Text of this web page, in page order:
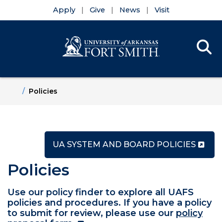
Apply Give News Visit
HomePolicies
UA SYSTEM AND BOARD POLICIES
Policies
Use our policy finder to explore all UAFS
policies and procedures. If you have a policy
to submit for review, please use our policy